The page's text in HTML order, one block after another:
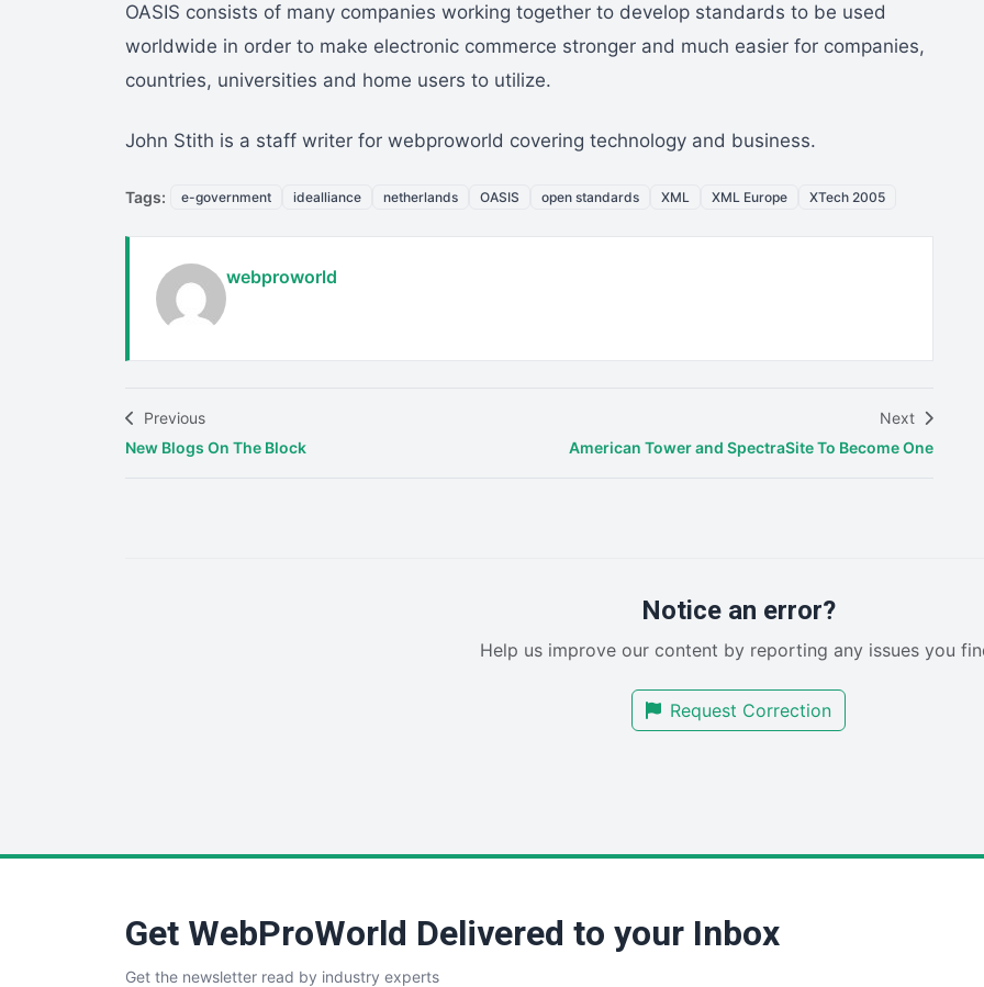
OASIS consists of many companies working together to develop standards to be used
worldwide in order to make electronic commerce stronger and much easier for companies,
countries, universities and home users to utilize.
John Stith is a staff writer for webproworld covering technology and business.
Tags: e-government idealliance netherlands OASIS open standards XML XML Europe XTech 2005
webproworld
Previous
New Blogs On The Block
Next
American Tower and SpectraSite To Become One
Notice an error?
Help us improve our content by reporting any issues you
Request Correction
Get WebProWorld Delivered to your Inbox
Get the newsletter read by industry experts